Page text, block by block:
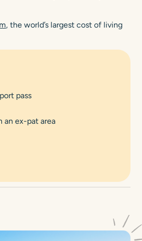
, the world’s largest cost of living
pass
an ex-pat area